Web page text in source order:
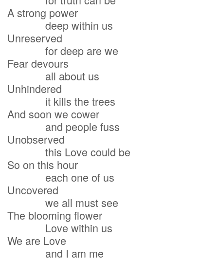
A strong power
deep within us
Unreserved
for deep are we
Fear devours
all about us
Unhindered
it kills the trees
And soon we cower
and people fuss
Unobserved
this Love could be
So on this hour
each one of us
Uncovered
we all must see
The blooming flower
Love within us
We are Love
and I am me